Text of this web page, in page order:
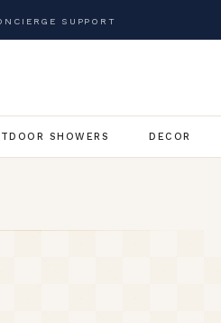
SUPPORT
SHOWERS DECOR